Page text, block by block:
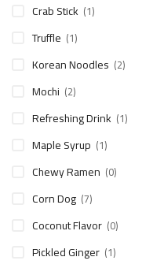
Crab Stick (1)
Truffle (1)
Korean Noodles (2)
Mochi (2)
Refreshing Drink (1)
Maple Syrup (1)
Chewy Ramen (0)
Corn Dog (7)
Coconut Flavor (0)
Pickled Ginger (1)